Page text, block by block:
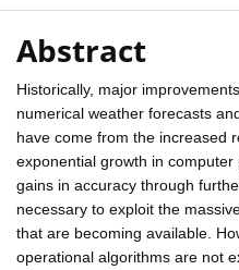
Abstract
Historically, major
numerical weather forecasts
have come from the increased
exponential growth in
gains in accuracy through
necessary to exploit the
that are becoming available.
operational algorithms are not